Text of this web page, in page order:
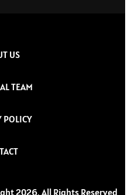
US
TEAM
POLICY
2026, All Rights Reserved